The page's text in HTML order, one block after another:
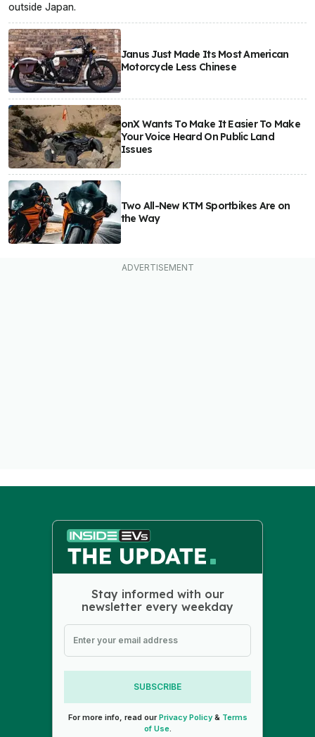
outside Japan.
Janus Just Made Its Most American
Motorcycle Less Chinese
onX Wants To Make It Easier To Make
Your Voice Heard On Public Land
Issues
Two All-New KTM Sportbikes Are on
the Way
Stay informed with our
newsletter every weekday
SUBSCRIBE
For more info, read ourPrivacy Policy& Terms
of Use.